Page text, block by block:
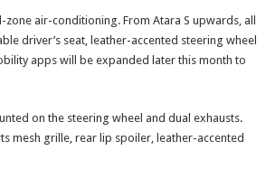
air-conditioning. From Atara S upwards, all
driver’s seat, leather-accented steering wheel
apps will be expanded later this month to
on the steering wheel and dual exhausts.
mesh grille, rear lip spoiler, leather-accented